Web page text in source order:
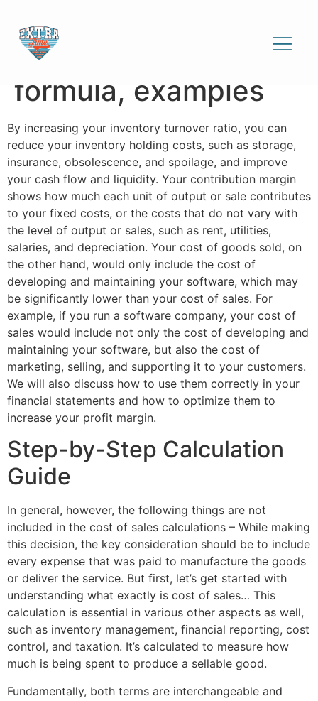
Cost of sales
explained: definition,
formula, examples
By increasing your inventory turnover ratio, you can
reduce your inventory holding costs, such as storage,
insurance, obsolescence, and spoilage, and improve
your cash flow and liquidity. Your contribution margin
shows how much each unit of output or sale contributes
to your fixed costs, or the costs that do not vary with
the level of output or sales, such as rent, utilities,
salaries, and depreciation. Your cost of goods sold, on
the other hand, would only include the cost of
developing and maintaining your software, which may
be significantly lower than your cost of sales. For
example, if you run a software company, your cost of
sales would include not only the cost of developing and
maintaining your software, but also the cost of
marketing, selling, and supporting it to your customers.
We will also discuss how to use them correctly in your
financial statements and how to optimize them to
increase your profit margin.
Step-by-Step Calculation
Guide
In general, however, the following things are not
included in the cost of sales calculations – While making
this decision, the key consideration should be to include
every expense that was paid to manufacture the goods
or deliver the service. But first, let’s get started with
understanding what exactly is cost of sales… This
calculation is essential in various other aspects as well,
such as inventory management, financial reporting, cost
control, and taxation. It’s calculated to measure how
much is being spent to produce a sellable good.
Fundamentally, both terms are interchangeable and